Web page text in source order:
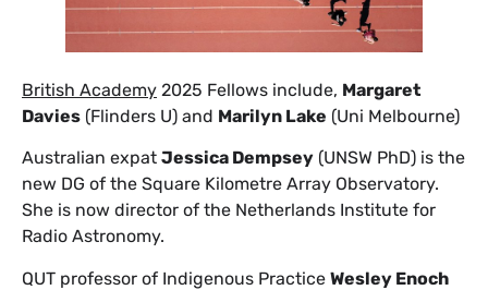
British Academy 2025 Fellows include, Margaret
Davies (Flinders U) and Marilyn Lake (Uni Melbourne)
Australian expat Jessica Dempsey (UNSW PhD) is the
new DG of the Square Kilometre Array Observatory.
She is now director of the Netherlands Institute for
Radio Astronomy.
QUT professor of Indigenous Practice Wesley Enoch